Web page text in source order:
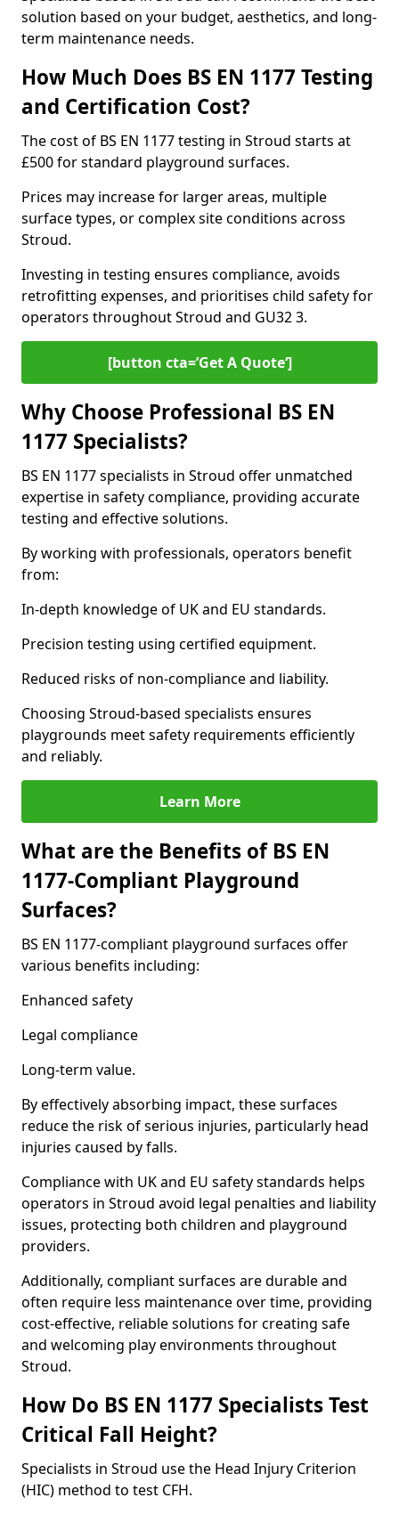
solution based on your budget, aesthetics, and long-
term maintenance needs.
How Much Does BS EN 1177 Testing
and Certification Cost?
The cost of BS EN 1177 testing in Stroud starts at
£500 for standard playground surfaces.
Prices may increase for larger areas, multiple
surface types, or complex site conditions across
Stroud.
Investing in testing ensures compliance, avoids
retrofitting expenses, and prioritises child safety for
operators throughout Stroud and GU32 3.
[button cta=’Get A Quote‘]
Why Choose Professional BS EN
1177 Specialists?
BS EN 1177 specialists in Stroud offer unmatched
expertise in safety compliance, providing accurate
testing and effective solutions.
By working with professionals, operators benefit
from:
In-depth knowledge of UK and EU standards.
Precision testing using certified equipment.
Reduced risks of non-compliance and liability.
Choosing Stroud-based specialists ensures
playgrounds meet safety requirements efficiently
and reliably.
Learn More
What are the Benefits of BS EN
1177-Compliant Playground
Surfaces?
BS EN 1177-compliant playground surfaces offer
various benefits including:
Enhanced safety
Legal compliance
Long-term value.
By effectively absorbing impact, these surfaces
reduce the risk of serious injuries, particularly head
injuries caused by falls.
Compliance with UK and EU safety standards helps
operators in Stroud avoid legal penalties and liability
issues, protecting both children and playground
providers.
Additionally, compliant surfaces are durable and
often require less maintenance over time, providing
cost-effective, reliable solutions for creating safe
and welcoming play environments throughout
Stroud.
How Do BS EN 1177 Specialists Test
Critical Fall Height?
Specialists in Stroud use the Head Injury Criterion
(HIC) method to test CFH.